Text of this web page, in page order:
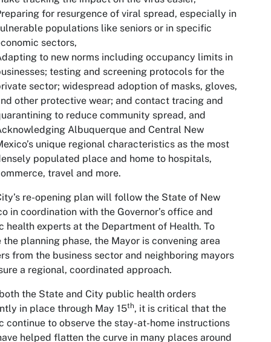
for resurgence of viral spread, especially in
populations like seniors or in specific
sectors,
to new norms including occupancy limits in
testing and screening protocols for the
sector; widespread adoption of masks, gloves,
other protective wear; and contact tracing and
to reduce community spread, and
Albuquerque and Central New
unique regional characteristics as the most
populated place and home to hospitals,
travel and more.
re-opening plan will follow the State of New
in coordination with the Governor’s office and
health experts at the Department of Health. To
the planning phase, the Mayor is convening area
from the business sector and neighboring mayors
a regional, coordinated approach.
the State and City public health orders
in place through May 15th, it is critical that the
continue to observe the stay-at-home instructions
helped flatten the curve in many places around